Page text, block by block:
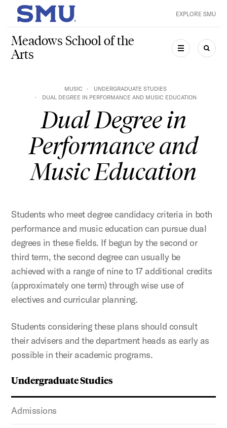
Skip to main content
SMU Home EXPLORE SMU
Meadows School of the
Arts
MENU
MUSIC
UNDERGRADUATE STUDIES
DUAL DEGREE IN PERFORMANCE AND MUSIC EDUCATION
Dual Degree in
Performance and
Music Education
Undergraduate Studies
Admissions
Students who meet degree candidacy criteria in both
performance and music education can pursue dual
degrees in these fields. If begun by the second or
third term, the second degree can usually be
achieved with a range of nine to 17 additional credits
(approximately one term) through wise use of
electives and curricular planning.
Students considering these plans should consult
their advisers and the department heads as early as
possible in their academic programs.